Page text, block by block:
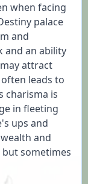
when facing
palace
and
and an ability
attract
leads to
charisma is
in fleeting
ups and
and
sometimes